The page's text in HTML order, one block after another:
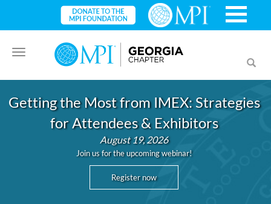
Toggle
navigation
Getting the Most from IMEX: Strategies
for Attendees & Exhibitors
August 19, 2026
Join us for the upcoming webinar!
Register now